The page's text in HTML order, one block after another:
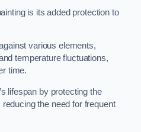
is its added protection to
various elements,
temperature fluctuations,
time.
lifespan by protecting the
the need for frequent